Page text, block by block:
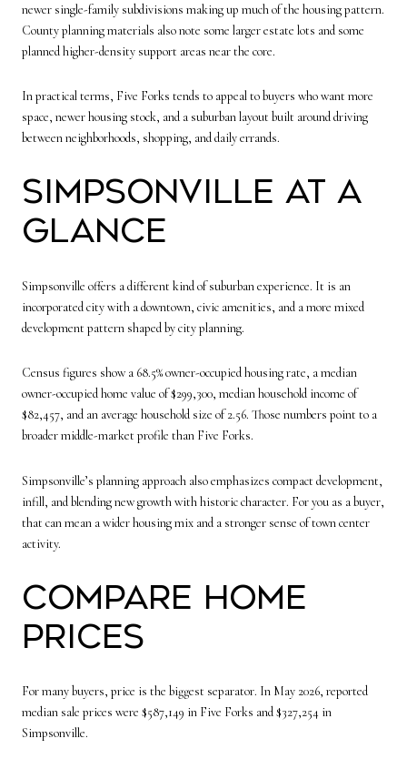
newer single-family subdivisions making up much of the housing pattern.
County planning materials also note some larger estate lots and some
planned higher-density support areas near the core.
In practical terms, Five Forks tends to appeal to buyers who want more
space, newer housing stock, and a suburban layout built around driving
between neighborhoods, shopping, and daily errands.
Simpsonville at a
Glance
Simpsonville offers a different kind of suburban experience. It is an
incorporated city with a downtown, civic amenities, and a more mixed
development pattern shaped by city planning.
Census figures show a 68.5% owner-occupied housing rate, a median
owner-occupied home value of $299,300, median household income of
$82,457, and an average household size of 2.56. Those numbers point to a
broader middle-market profile than Five Forks.
Simpsonville’s planning approach also emphasizes compact development,
infill, and blending new growth with historic character. For you as a buyer,
that can mean a wider housing mix and a stronger sense of town center
activity.
Compare Home
Prices
For many buyers, price is the biggest separator. In May 2026, reported
median sale prices were $587,149 in Five Forks and $327,254 in
Simpsonville.